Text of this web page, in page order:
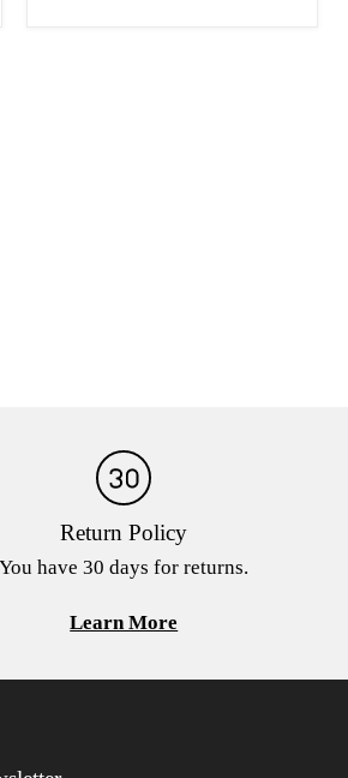
Return Policy
You have 30 days for returns.
Learn More